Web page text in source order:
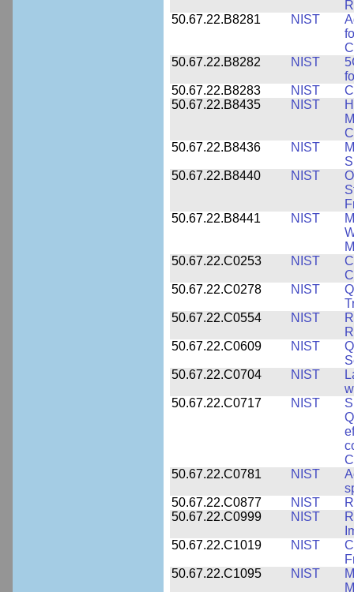
50.67.22.B8281
NIST
50.67.22.B8282
NIST
50.67.22.B8283
NIST
50.67.22.B8435
NIST
50.67.22.B8436
NIST
50.67.22.B8440
NIST
50.67.22.B8441
NIST
50.67.22.C0253
NIST
50.67.22.C0278
NIST
50.67.22.C0554
NIST
50.67.22.C0609
NIST
50.67.22.C0704
NIST
50.67.22.C0717
NIST
50.67.22.C0781
NIST
50.67.22.C0877
NIST
50.67.22.C0999
NIST
50.67.22.C1019
NIST
50.67.22.C1095
NIST